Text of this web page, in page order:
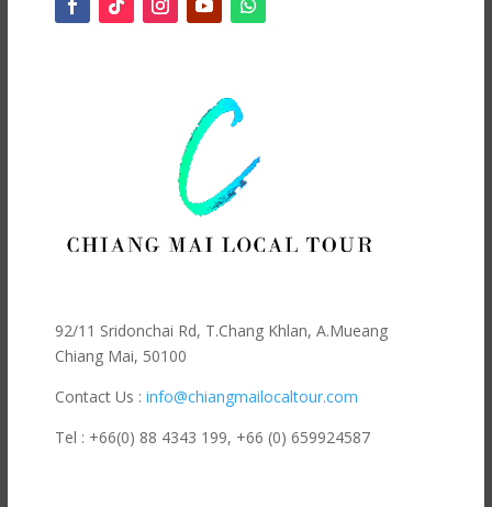
92/11 Sridonchai Rd, T.Chang Khlan, A.Mueang
Chiang Mai, 50100
Contact Us : info@chiangmailocaltour.com
Tel : +66(0) 88 4343 199, +66 (0) 659924587